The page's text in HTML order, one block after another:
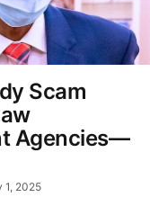
Scam
Agencies—
1, 2025